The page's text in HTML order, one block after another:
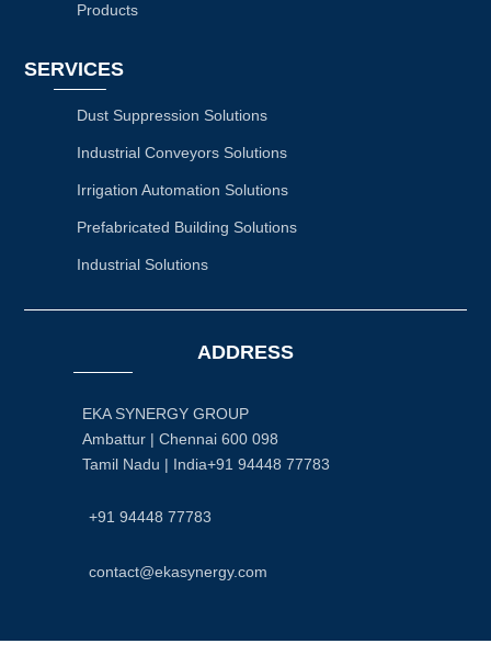
Products
SERVICES
Dust Suppression Solutions
Industrial Conveyors Solutions
Irrigation Automation Solutions
Prefabricated Building Solutions
Industrial Solutions
ADDRESS
EKA SYNERGY GROUP
Ambattur | Chennai 600 098
Tamil Nadu | India+91 94448 77783
+91 94448 77783
contact@ekasynergy.com